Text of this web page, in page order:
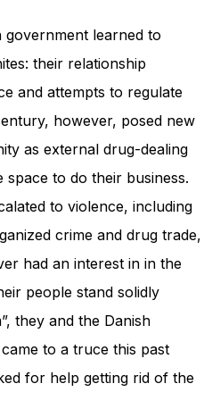
government learned to
their relationship
and attempts to regulate
however, posed new
as external drug-dealing
space to do their business.
to violence, including
crime and drug trade,
had an interest in in the
people stand solidly
they and the Danish
to a truce this past
for help getting rid of the